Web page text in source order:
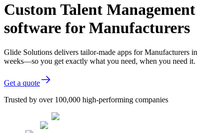
Custom Talent Management
software for Manufacturers
Glide Solutions delivers tailor-made apps for Manufacturers in
weeks—so you get exactly what you need, when you need it.
Get a quote
Trusted by over 100,000 high-performing companies